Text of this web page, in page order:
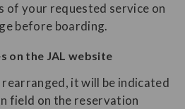
of your requested service on
before boarding.
on the JAL website
rearranged, it will be indicated
field on the reservation